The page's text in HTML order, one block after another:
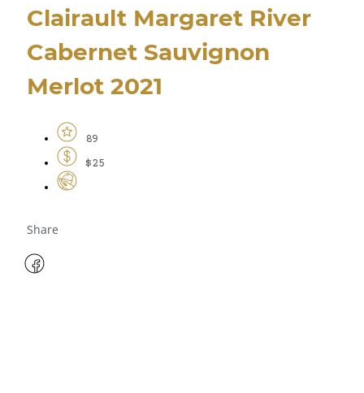
Clairault Margaret River
Cabernet Sauvignon
Merlot 2021
89
$25
Share